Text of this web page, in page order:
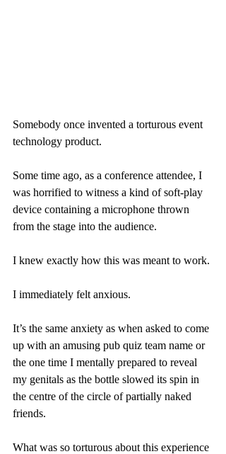
Somebody once invented a torturous event
technology product.
Some time ago, as a conference attendee, I
was horrified to witness a kind of soft-play
device containing a microphone thrown
from the stage into the audience.
I knew exactly how this was meant to work.
I immediately felt anxious.
It’s the same anxiety as when asked to come
up with an amusing pub quiz team name or
the one time I mentally prepared to reveal
my genitals as the bottle slowed its spin in
the centre of the circle of partially naked
friends.
What was so torturous about this experience